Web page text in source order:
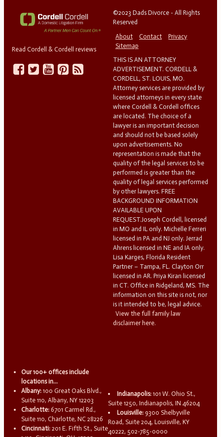
Read Cordell & Cordell reviews
©2023 Dads Divorce - All Rights
Reserved
About
Contact
Privacy
Sitemap
THIS IS AN ATTORNEY
ADVERTISEMENT. CORDELL &
CORDELL, ST. LOUIS, MO.
Attorney services are provided by
licensed attorneys in every state
where Cordell & Cordell offices
are located. The choice of a
lawyer is an important decision
and should not be based solely
upon advertisements. No
representation is made that the
quality of the legal services to be
performed is greater than the
quality of legal services performed
by other lawyers. FREE
BACKGROUND INFORMATION
AVAILABLE UPON
REQUEST.Joseph Cordell, licensed
in MO and IL only. Michelle Ferreri
licensed in PA and NJ only. Jerrad
Ahrens licensed in NE and IA only.
Lisa Karges, Florida Resident
Partner – Tampa, FL. Clayton Orr
licensed in AR. Priya Kiran licensed
in CT. Office in Ridgeland, MS. The
information on this site is not, nor
is it intended to be, legal advice.
View the full family law
disclaimer here.
Our 100+ offices include
locations in...
Albany: 100 Great Oaks Blvd.,
Suite 110, Albany, NY 12203
Charlotte: 6701 Carmel Rd.,
Suite 110, Charlotte, NC 28226
Cincinnati: 201 E. Fifth St., Suite
Indianapolis: 101 W. Ohio St.,
Suite 1250, Indianapolis, IN 46204
Louisville: 9300 Shelbyville
Road, Suite 204, Louisville, KY
40222, 502-785-0000